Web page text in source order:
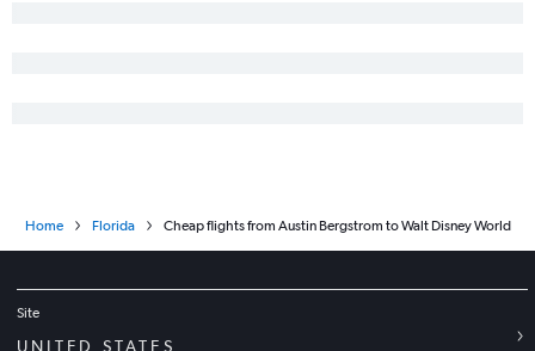
Home Florida Cheap flights from Austin Bergstrom to Walt Disney World
Site
UNITED STATES